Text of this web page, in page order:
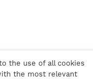
the use of all cookies
the most relevant